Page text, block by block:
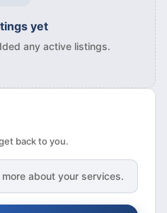
yet
any active listings.
back to you.
about your services.